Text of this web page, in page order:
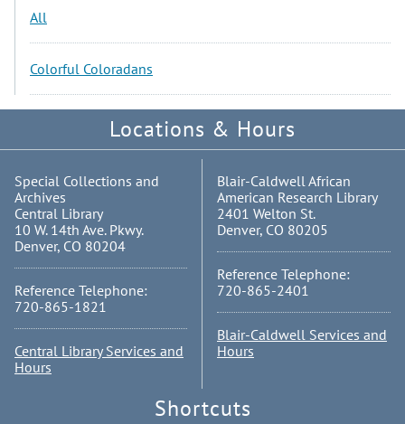
All
Colorful Coloradans
Locations & Hours
Special Collections and
Archives
Central Library
10 W. 14th Ave. Pkwy.
Denver, CO 80204
Reference Telephone:
720-865-1821
Central Library Services and
Hours
Blair-Caldwell African
American Research Library
2401 Welton St.
Denver, CO 80205
Reference Telephone:
720-865-2401
Blair-Caldwell Services and
Hours
Shortcuts